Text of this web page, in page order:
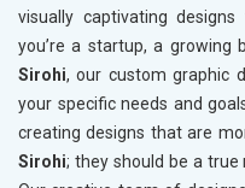
visually captivating
you’re a startup, a growing
Sirohi, our custom graphic
your specific needs and
creating designs that are
Sirohi; they should be a true